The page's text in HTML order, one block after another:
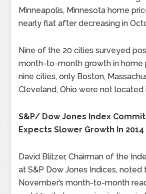
Minneapolis, Minnesota home
nearly flat after decreasing in
Nine of the 20 cities surveyed
month-to-month growth in home
nine cities, only Boston,
Cleveland, Ohio were not located
S&P/ Dow Jones Index
Expects Slower Growth In 2014
David Blitzer, Chairman of the
at S&P Dow Jones Indices, noted
November’s month-to-month